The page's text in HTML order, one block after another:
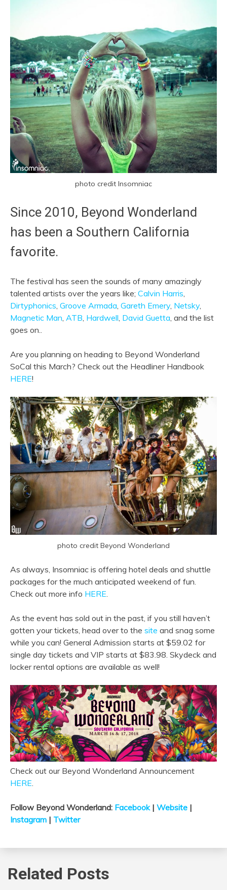
photo credit Insomniac
Since 2010, Beyond Wonderland
has been a Southern California
favorite.
The festival has seen the sounds of many amazingly
talented artists over the years like; Calvin Harris,
Dirtyphonics, Groove Armada, Gareth Emery, Netsky,
Magnetic Man, ATB, Hardwell, David Guetta, and the list
goes on..
Are you planning on heading to Beyond Wonderland
SoCal this March? Check out the Headliner Handbook
HERE!
photo credit Beyond Wonderland
As always, Insomniac is offering hotel deals and shuttle
packages for the much anticipated weekend of fun.
Check out more info HERE.
As the event has sold out in the past, if you still haven’t
gotten your tickets, head over to the site and snag some
while you can! General Admission starts at $59.02 for
single day tickets and VIP starts at $83.98. Skydeck and
locker rental options are available as well!
Check out our Beyond Wonderland Announcement
HERE.
Follow Beyond Wonderland: Facebook| Website |
Instagram | Twitter
Related Posts